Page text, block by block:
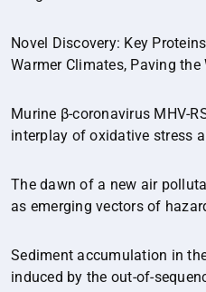
Novel Discovery: Key
Warmer Climates, Paving
Murine β-coronavirus MHV-
interplay of oxidative stress
The dawn of a new air
as emerging vectors of
Sediment accumulation in
induced by the out-of-